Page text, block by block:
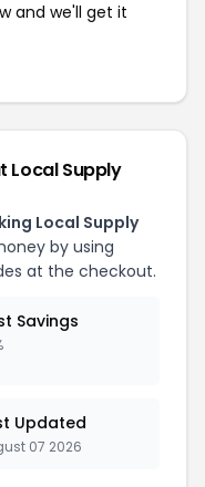
and we'll get it
Local Supply
Local Supply
by using
at the checkout.
Savings
Updated
07 2026